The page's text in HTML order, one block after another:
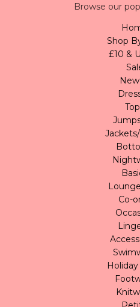
Browse our
Shop
£10 &
Co-